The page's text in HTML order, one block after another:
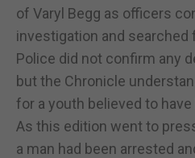
of Varyl Begg as officers
investigation and searched
Police did not confirm any
but the Chronicle
for a youth believed to have
As this edition went to
a man had been arrested